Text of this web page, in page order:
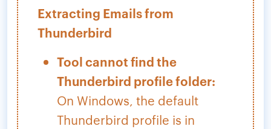
Extracting Emails from
Thunderbird
Tool cannot find the
Thunderbird profile folder:
On Windows, the default
Thunderbird profile is in